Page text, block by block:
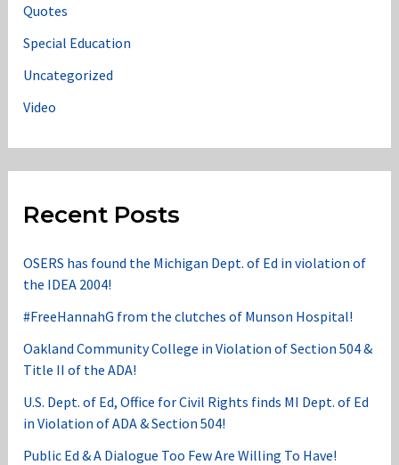
Quotes
Special Education
Uncategorized
Video
Recent Posts
OSERS has found the Michigan Dept. of Ed in violation of
the IDEA 2004!
#FreeHannahG from the clutches of Munson Hospital!
Oakland Community College in Violation of Section 504 &
Title II of the ADA!
U.S. Dept. of Ed, Office for Civil Rights finds MI Dept. of Ed
in Violation of ADA & Section 504!
Public Ed & A Dialogue Too Few Are Willing To Have!